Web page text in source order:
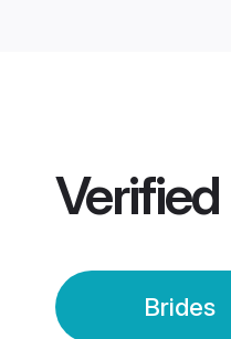
Verified
Brides